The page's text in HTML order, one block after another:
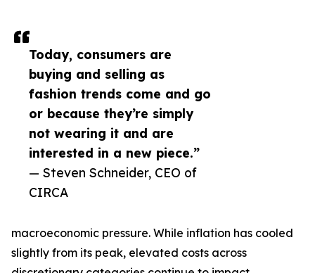
Today, consumers are
buying and selling as
fashion trends come and go
or because they’re simply
not wearing it and are
interested in a new piece.”
— Steven Schneider, CEO of
CIRCA
macroeconomic pressure. While inflation has cooled
slightly from its peak, elevated costs across